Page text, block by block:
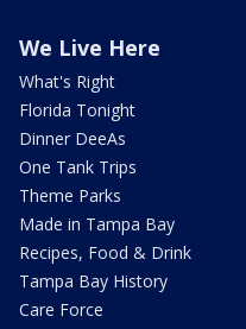
We Live Here
What's Right
Florida Tonight
Dinner DeeAs
One Tank Trips
Theme Parks
Made in Tampa Bay
Recipes, Food & Drink
Tampa Bay History
Care Force